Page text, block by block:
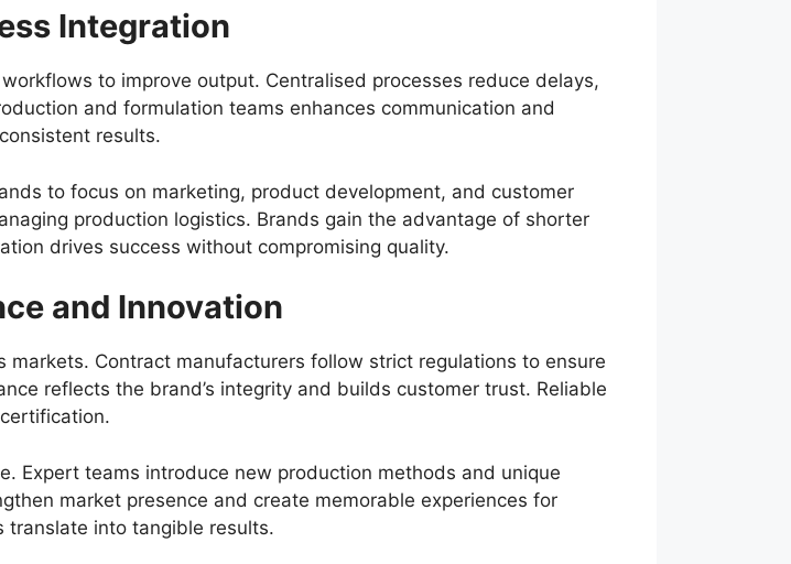
Integration
to improve output. Centralised processes reduce delays,
and formulation teams enhances communication and
results.
to focus on marketing, product development, and customer
production logistics. Brands gain the advantage of shorter
drives success without compromising quality.
and Innovation
Contract manufacturers follow strict regulations to ensure
reflects the brand’s integrity and builds customer trust. Reliable
Expert teams introduce new production methods and unique
market presence and create memorable experiences for
translate into tangible results.